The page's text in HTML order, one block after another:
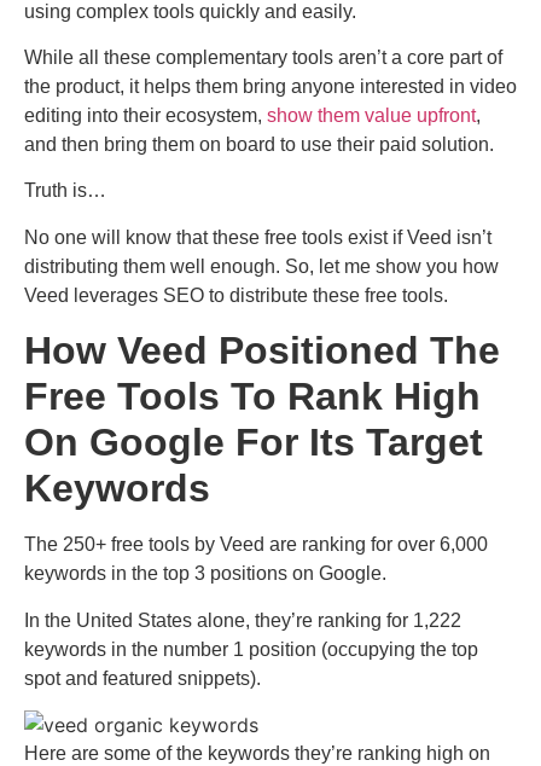
using complex tools quickly and easily.
While all these complementary tools aren’t a core part of
the product, it helps them bring anyone interested in video
editing into their ecosystem, show them value upfront,
and then bring them on board to use their paid solution.
Truth is…
No one will know that these free tools exist if Veed isn’t
distributing them well enough. So, let me show you how
Veed leverages SEO to distribute these free tools.
How Veed Positioned The
Free Tools To Rank High
On Google For Its Target
Keywords
The 250+ free tools by Veed are ranking for over 6,000
keywords in the top 3 positions on Google.
In the United States alone, they’re ranking for 1,222
keywords in the number 1 position (occupying the top
spot and featured snippets).
Here are some of the keywords they’re ranking high on